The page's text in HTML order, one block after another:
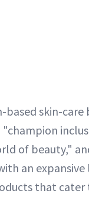
based skin-care
"champion
of beauty,"
an expansive
that cater